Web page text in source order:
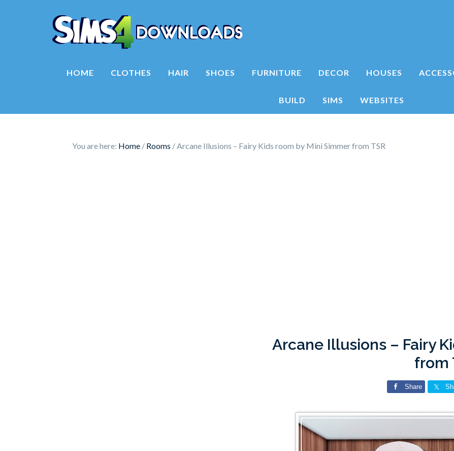
HOME CLOTHES HAIR SHOES FURNITURE DECOR HOUSES
BUILD SIMS WEBSITES
You are here: Home / Rooms /Arcane Illusions – Fairy Kids room by Mini Simmer from TSR
Arcane Illusions – Fairy
from
Share